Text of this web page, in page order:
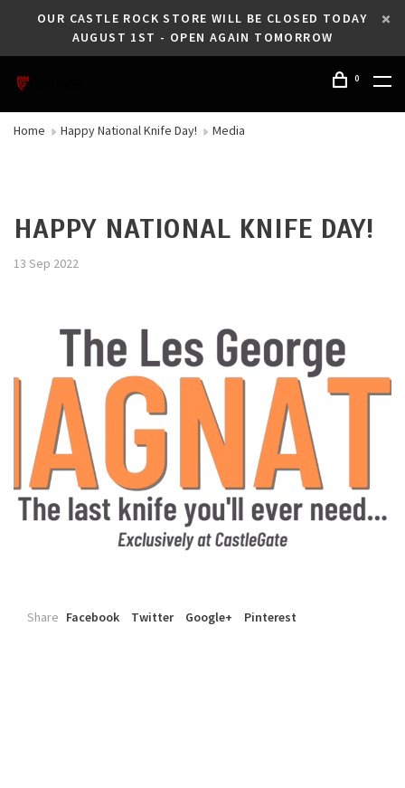
OUR CASTLE ROCK STORE WILL BE CLOSED TODAY
AUGUST 1ST - OPEN AGAIN TOMORROW
0
Home Happy National Knife Day! Media
HAPPY NATIONAL KNIFE DAY!
13 Sep 2022
Share Facebook Twitter Google+ Pinterest